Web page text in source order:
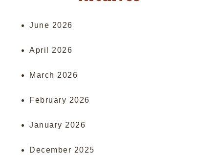
June 2026
April 2026
March 2026
February 2026
January 2026
December 2025